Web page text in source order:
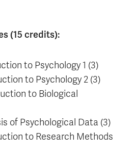
(15 credits):
to Psychology 1 (3)
to Psychology 2 (3)
to Biological
of Psychological Data (3)
to Research Methods